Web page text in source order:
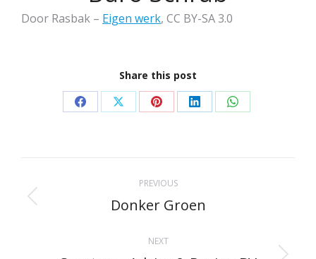
Door Rasbak – Eigen werk, CC BY-SA 3.0
Share this post
Share Share Share Share Share
navigation
PREVIOUS
Previous
Donker Groen
NEXT